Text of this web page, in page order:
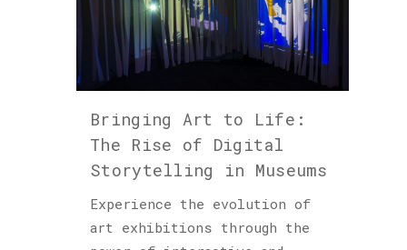
Bringing Art to Life:
The Rise of Digital
Storytelling in Museums
Experience the evolution of
art exhibitions through the
Creativity
and
Inspiration
(81)
Cultural
and
Historical
Travel
(46)